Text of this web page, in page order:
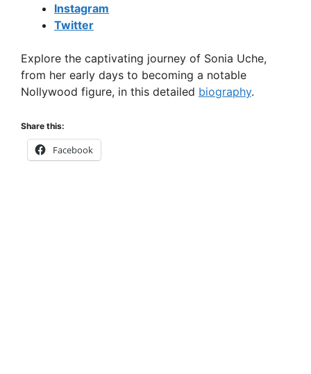
Instagram
Twitter
Explore the captivating journey of Sonia Uche,
from her early days to becoming a notable
Nollywood figure, in this detailed biography.
Share this:
Facebook